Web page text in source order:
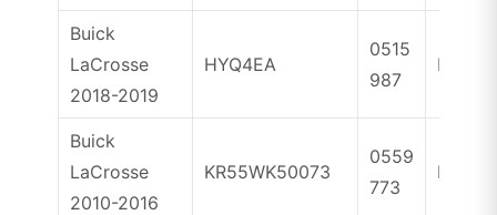
Buick
LaCrosse
2018-2019
HYQ4EA
0515
987
ID46
Buick
LaCrosse
2010-2016
KR55WK50073
0559
773
ID46